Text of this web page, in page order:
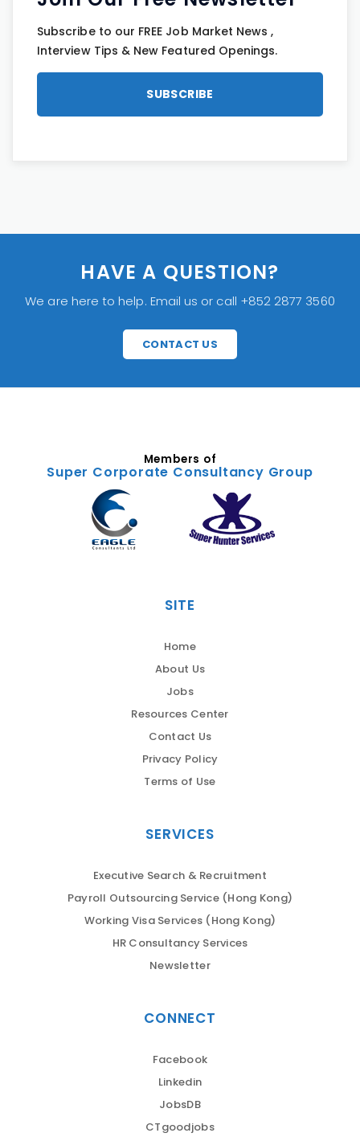
Subscribe to our FREE Job Market News ,
Interview Tips & New Featured Openings.
HAVE A QUESTION?
We are here to help. Email us or call +852 2877 3560
CONTACT US
Members of
Super Corporate Consultancy Group
SITE
Home
About Us
Jobs
Resources Center
Contact Us
Privacy Policy
Terms of Use
SERVICES
Executive Search & Recruitment
Payroll Outsourcing Service (Hong Kong)
Working Visa Services (Hong Kong)
HR Consultancy Services
Newsletter
CONNECT
Facebook
Linkedin
JobsDB
CTgoodjobs